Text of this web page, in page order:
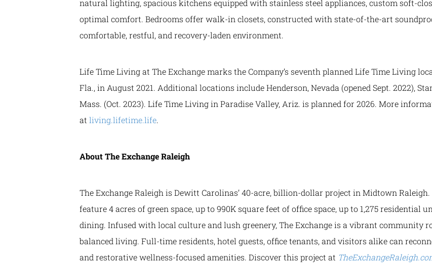
natural lighting, spacious kitchens equipped with stainless steel appliances, custom soft-
optimal comfort. Bedrooms offer walk-in closets, constructed with state-of-the-art
comfortable, restful, and recovery-laden environment.
Life Time Living at The Exchange marks the Company’s seventh planned Life Time Living
Fla., in August 2021. Additional locations include Henderson, Nevada (opened Sept. 2022),
Mass. (Oct. 2023). Life Time Living in Paradise Valley, Ariz. is planned for 2026. More
at living.lifetime.life.
About The Exchange Raleigh
The Exchange Raleigh is Dewitt Carolinas’ 40-acre, billion-dollar project in Midtown
feature 4 acres of green space, up to 990K square feet of office space, up to 1,275 residential
dining. Infused with local culture and lush greenery, The Exchange is a vibrant community
balanced living. Full-time residents, hotel guests, office tenants, and visitors alike can
and restorative wellness-focused amenities. Discover this project at